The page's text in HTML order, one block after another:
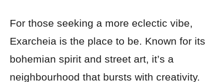
For those seeking a more eclectic vibe,
Exarcheia is the place to be. Known for its
bohemian spirit and street art, it’s a
neighbourhood that bursts with creativity.